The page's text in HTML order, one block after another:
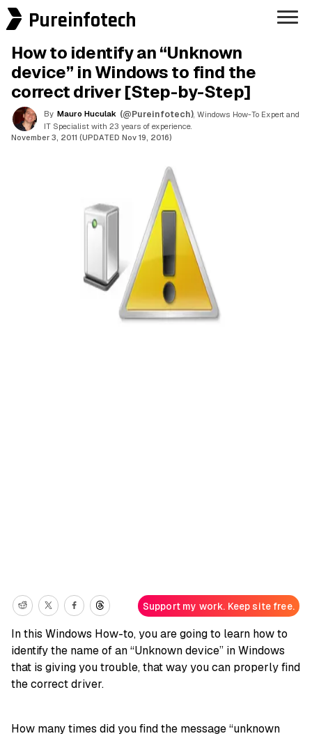
Pureinfotech
How to identify an “Unknown
device” in Windows to find the
correct driver [Step-by-Step]
By Mauro Huculak (@Pureinfotech) , Windows How-To Expert and
IT Specialist with 23 years of experience.
November 3, 2011 (UPDATED Nov 19, 2016)
Support my work. Keep site free.
In this Windows How-to, you are going to learn how to
identify the name of an “Unknown device” in Windows
that is giving you trouble, that way you can properly find
the correct driver.
How many times did you find the message “unknown